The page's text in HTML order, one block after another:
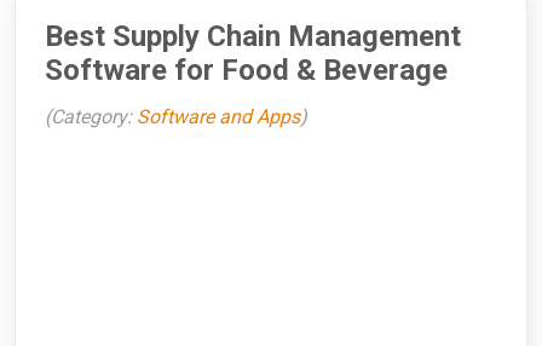
Best Supply Chain Management
Software for Food & Beverage
(Category: Software and Apps)